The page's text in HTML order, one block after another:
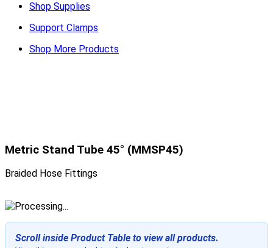
Shop Supplies
Support Clamps
Shop More Products
Metric Stand Tube 45° (MMSP45)
Braided Hose Fittings
Scroll inside Product Table to view all products.